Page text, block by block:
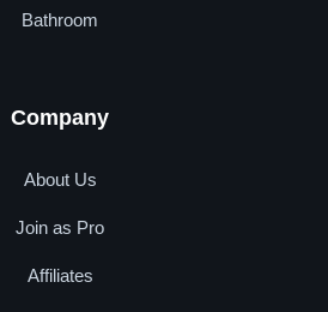
Bathroom
Company
About Us
Join as Pro
Affiliates